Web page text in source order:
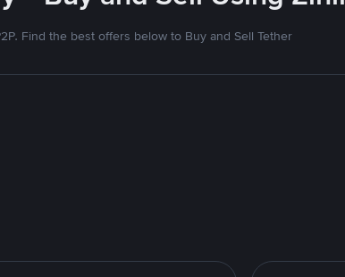
Find the best offers below to Buy and Sell Tether